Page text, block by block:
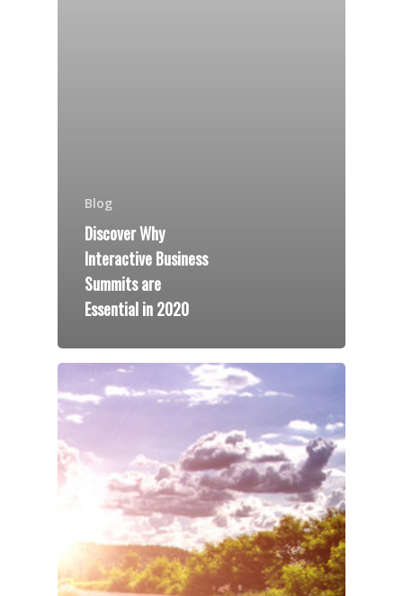
Blog
Discover Why
Interactive Business
Summits are
Essential in 2020
Speakers
Programs
Testimonials
Accolades
Organizations